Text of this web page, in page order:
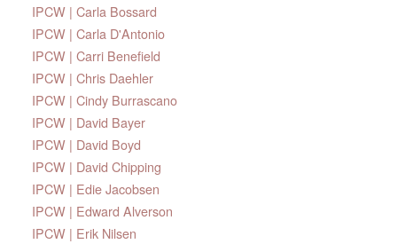
IPCW | Carla Bossard
IPCW | Carla D'Antonio
IPCW | Carri Benefield
IPCW | Chris Daehler
IPCW | Cindy Burrascano
IPCW | David Bayer
IPCW | David Boyd
IPCW | David Chipping
IPCW | Edie Jacobsen
IPCW | Edward Alverson
IPCW | Erik Nilsen